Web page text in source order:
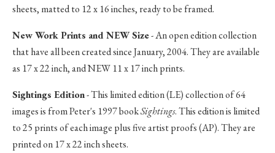
sheets, matted to 12 x 16 inches, ready to be framed.
New Work Prints and NEW Size- An open edition collection
that have all been created since January, 2004. They are available
as 17 x 22 inch, and NEW 11 x 17 inch prints.
Sightings Edition- This limited edition (LE) collection of 64
images is from Peter's 1997 bookSightings. This edition is limited
to 25 prints of each image plus five artist proofs (AP). They are
printed on 17 x 22 inch sheets.